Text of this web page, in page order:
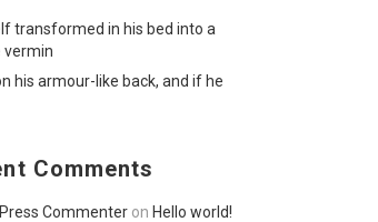
transformed in his bed into a
vermin
his armour-like back, and if he
Comments
Commenter on Hello world!